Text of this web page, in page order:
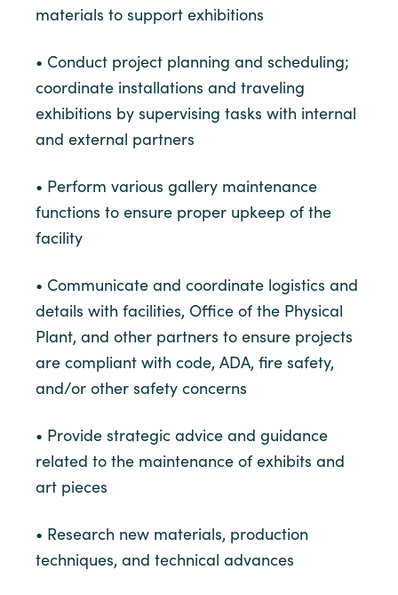
materials to support exhibitions
• Conduct project planning and scheduling;
coordinate installations and traveling
exhibitions by supervising tasks with internal
and external partners
• Perform various gallery maintenance
functions to ensure proper upkeep of the
facility
• Communicate and coordinate logistics and
details with facilities, Office of the Physical
Plant, and other partners to ensure projects
are compliant with code, ADA, fire safety,
and/or other safety concerns
• Provide strategic advice and guidance
related to the maintenance of exhibits and
art pieces
• Research new materials, production
techniques, and technical advances